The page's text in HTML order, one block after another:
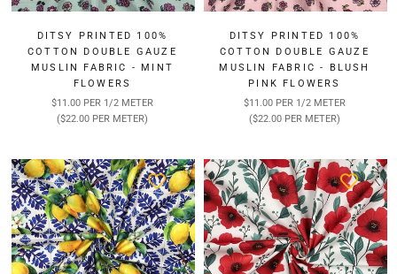
DITSY PRINTED 100%
COTTON DOUBLE GAUZE
MUSLIN FABRIC - MINT
FLOWERS
$11.00 PER 1/2 METER
($22.00 PER METER)
DITSY PRINTED 100%
COTTON DOUBLE GAUZE
MUSLIN FABRIC - BLUSH
PINK FLOWERS
$11.00 PER 1/2 METER
($22.00 PER METER)